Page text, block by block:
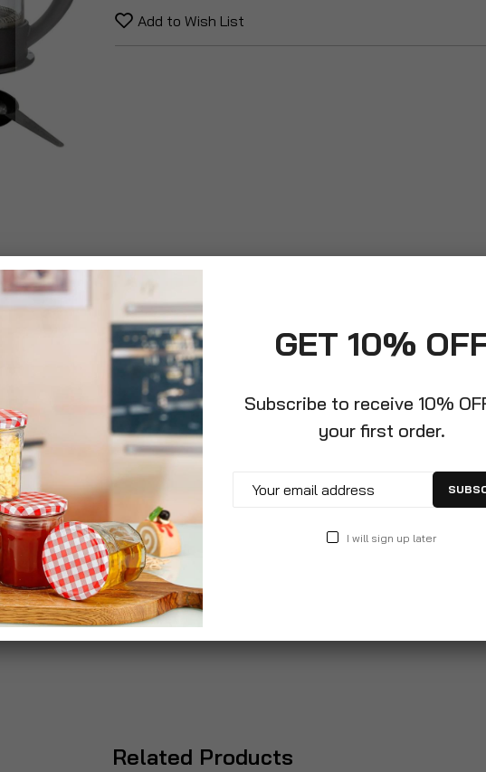
Add to Wish List
Description Specification
eight delicious cups of your favourite coffee. Perfect for brewing
safety lid to help prevent spills. Made from matt-effect plastic, it will
This set is complimented with 4 glass contemporary coffee cups.
Related Products
GET 10%
Subscribe to receive 10%
your first order.
I will sign up later